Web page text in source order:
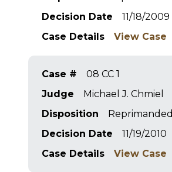
Decision Date
11/18/2009
Case Details
View Case
Case #
08 CC 1
Judge
Michael J. Chmiel
Disposition
Reprimanded
Decision Date
11/19/2010
Case Details
View Case